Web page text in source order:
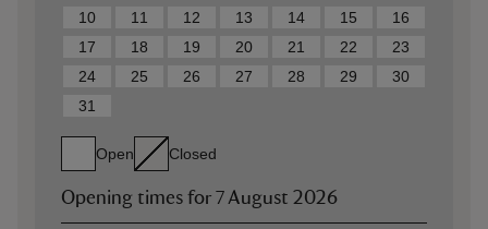
10
11 12 13 14 15
16
17
18 19 20 21 22
23
24
25 26 27 28 29
30
31
Open Closed
Opening times for 7 August 2026